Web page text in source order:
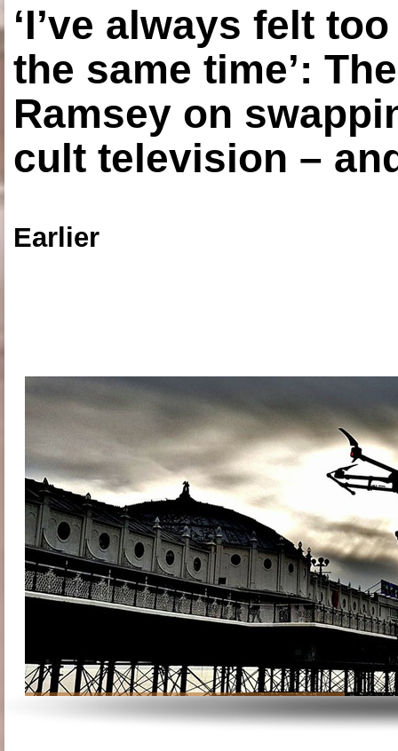
‘I’ve always felt
the same time’:
Ramsey on
cult television –
Earlier